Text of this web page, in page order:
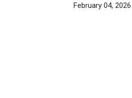
February 04, 2026